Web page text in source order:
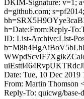
DKIM-Signature: v=1;
d=github.com;
h=Date:From:Reply-
ID: List-Archive:List-
Date: Tue, 10 Dec 2019
From: Martin Thomson
Reply-To: quicwg/base-